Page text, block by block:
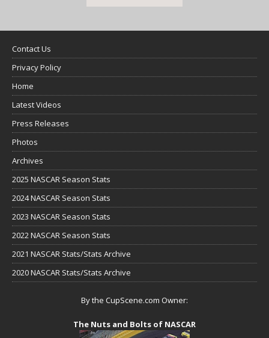
Contact Us
Privacy Policy
Home
Latest Videos
Press Releases
Photos
Archives
2025 NASCAR Season Stats
2024 NASCAR Season Stats
2023 NASCAR Season Stats
2022 NASCAR Season Stats
2021 NASCAR Stats/Stats Archive
2020 NASCAR Stats/Stats Archive
By the CupScene.com Owner:
The Nuts and Bolts of NASCAR